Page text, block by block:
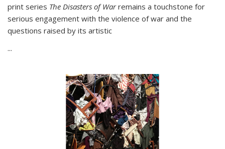
print series The Disasters of Warremains a touchstone for
serious engagement with the violence of war and the
questions raised by its artistic
...